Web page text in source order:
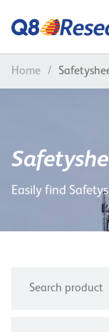
Home /
Easily find